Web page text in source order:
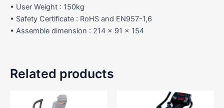
• User Weight : 150kg
• Safety Certificate : RoHS and EN957-1,6
• Assemble dimension : 214 x 91 x 154
Related products